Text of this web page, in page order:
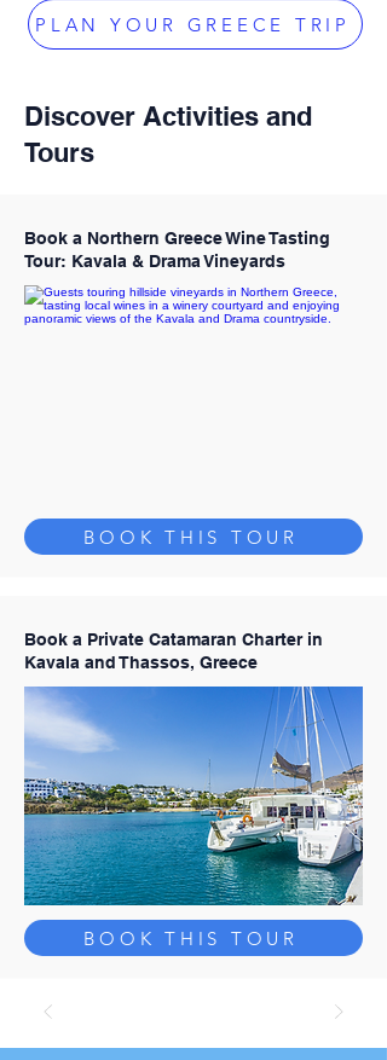
PLAN YOUR GREECE TRIP
Discover Activities and
Tours
Book a Northern Greece Wine Tasting
Tour: Kavala & Drama Vineyards
BOOK THIS TOUR
Book a Private Catamaran Charter in
Kavala and Thassos, Greece
BOOK THIS TOUR